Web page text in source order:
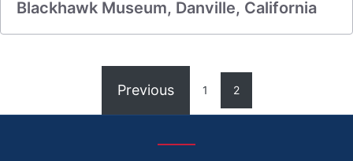
Blackhawk Museum, Danville, California
Previous 1 2